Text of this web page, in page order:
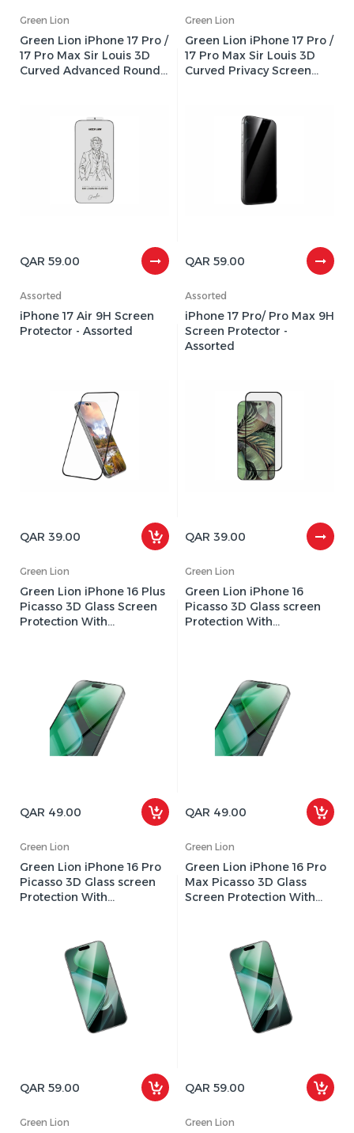
Green Lion
Green Lion iPhone 17 Pro /
17 Pro Max Sir Louis 3D
Curved Advanced Round
QAR 59.00
Green Lion
Green Lion iPhone 17 Pro /
17 Pro Max Sir Louis 3D
Curved Privacy Screen
QAR 59.00
Assorted
iPhone 17 Air 9H Screen
Protector - Assorted
QAR 39.00
Assorted
iPhone 17 Pro/ Pro Max 9H
Screen Protector -
Assorted
QAR 39.00
Green Lion
Green Lion iPhone 16 Plus
Picasso 3D Glass Screen
Protection With
QAR 49.00
Green Lion
Green Lion iPhone 16
Picasso 3D Glass screen
Protection With
QAR 49.00
Green Lion
Green Lion iPhone 16 Pro
Picasso 3D Glass screen
Protection With
QAR 59.00
Green Lion
Green Lion iPhone 16 Pro
Max Picasso 3D Glass
Screen Protection With
QAR 59.00
Green Lion Green Lion